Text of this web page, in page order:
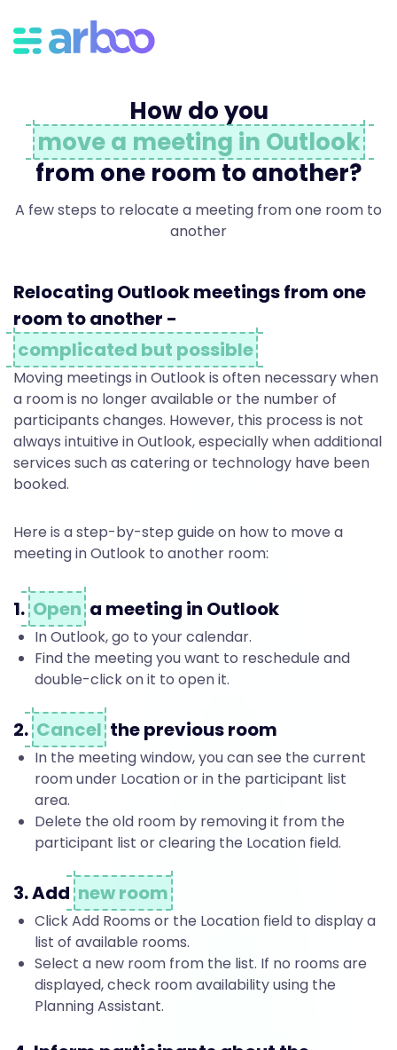
R
e
o
c
a
t
i
n
g
O
u
t
o
o
How do you
move a meeting in Outlook
from one room to another?
A few steps to relocate a meeting from one room to
another
Relocating Outlook meetings from one
room to another -
complicated but possible
Moving meetings in Outlook is often necessary when
a room is no longer available or the number of
participants changes. However, this process is not
always intuitive in Outlook, especially when additional
services such as catering or technology have been
booked.
Here is a step-by-step guide on how to move a
meeting in Outlook to another room:
1. Open a meeting in Outlook
In Outlook, go to your calendar.
Find the meeting you want to reschedule and
double-click on it to open it.
2. Cancel the previous room
In the meeting window, you can see the current
room under Location or in the participant list
area.
Delete the old room by removing it from the
participant list or clearing the Location field.
3. Add new room
Click Add Rooms or the Location field to display a
list of available rooms.
Select a new room from the list. If no rooms are
displayed, check room availability using the
Planning Assistant.